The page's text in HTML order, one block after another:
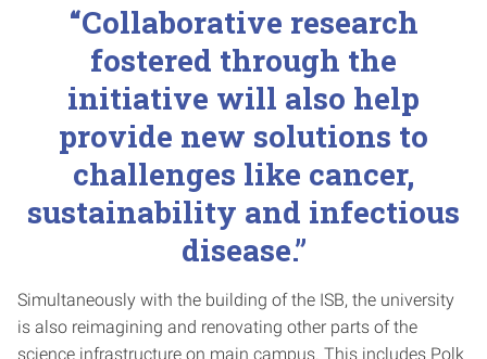
“Collaborative research
fostered through the
initiative will also help
provide new solutions to
challenges like cancer,
sustainability and infectious
disease.”
Simultaneously with the building of the ISB, the university
is also reimagining and renovating other parts of the
science infrastructure on main campus. This includes Polk